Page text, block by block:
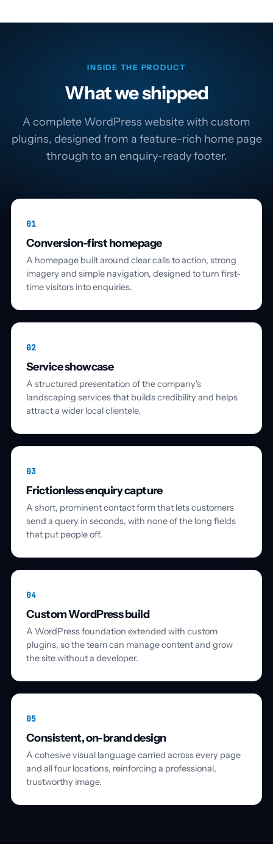
INSIDE THE PRODUCT
What we shipped
A complete WordPress website with custom
plugins, designed from a feature-rich home page
through to an enquiry-ready footer.
01
Conversion-first homepage
A homepage built around clear calls to action, strong
imagery and simple navigation, designed to turn first-
time visitors into enquiries.
02
Service showcase
A structured presentation of the company's
landscaping services that builds credibility and helps
attract a wider local clientele.
03
Frictionless enquiry capture
A short, prominent contact form that lets customers
send a query in seconds, with none of the long fields
that put people off.
04
Custom WordPress build
A WordPress foundation extended with custom
plugins, so the team can manage content and grow
the site without a developer.
05
Consistent, on-brand design
A cohesive visual language carried across every page
and all four locations, reinforcing a professional,
trustworthy image.